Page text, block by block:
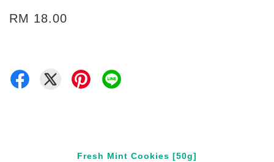
RM 18.00
Fresh Mint Cookies [50g]